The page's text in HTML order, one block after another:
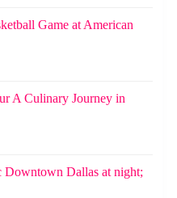
Game at American
A Culinary Journey in
Downtown Dallas at night;